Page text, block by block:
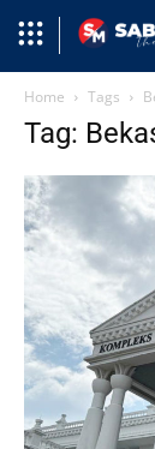
Home Tags
Tag: